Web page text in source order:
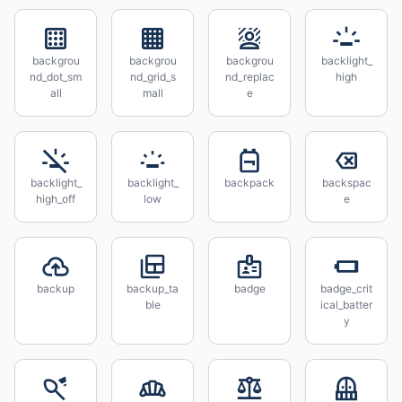
backgrou
nd_dot_sm
all
backgrou
nd_grid_s
mall
backgrou
nd_replac
e
backlight_
high
backlight_
high_off
backlight_
low
backpack
backspac
e
backup
backup_ta
ble
badge
badge_crit
ical_batter
y